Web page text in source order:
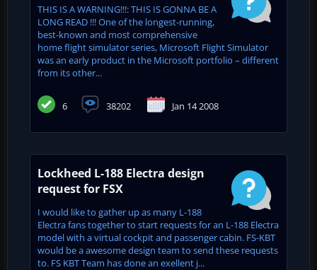
THIS IS A WARNING!!!: THIS IS GONNA BE A
LONG READ !!! One of the longest-running,
best-known and most comprehensive
home flight simulator series, Microsoft Flight Simulator
was an early product in the Microsoft portfolio – different
from its other...
6 38202 Jan 14 2008
Lockheed L-188 Electra design
request for FSX
I would like to gather up as many L-188
Electra fans together to start requests for an L-188 Electra
model with a virtual cockpit and passenger cabin. FS-KBT
would be a awesome design team to send these requests
to. FS KBT Team has done an exellent j...